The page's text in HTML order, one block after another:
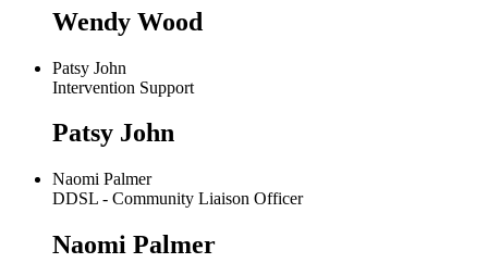
Wendy Wood
Patsy John
Intervention Support
Patsy John
Naomi Palmer
DDSL - Community Liaison Officer
Naomi Palmer